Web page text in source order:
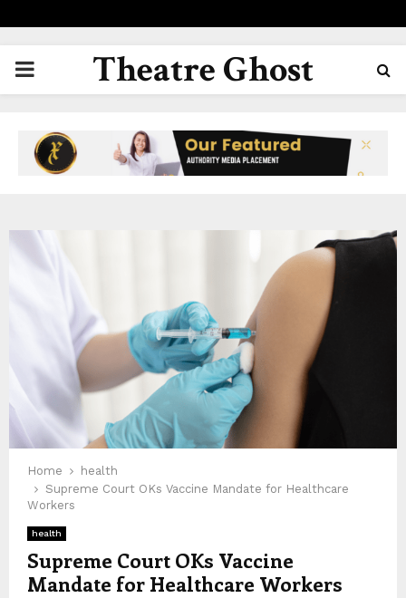
PRIMARYTheatre Ghost
Home
health
Supreme Court OKs Vaccine Mandate for Healthcare
Workers
health
Supreme Court OKs Vaccine
Mandate for Healthcare Workers